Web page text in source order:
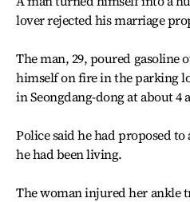
lover rejected his marriage
The man, 29, poured gasoline
himself on fire in the parking
in Seongdang-dong at about 4
Police said he had proposed
he had been living.
The woman injured her ankle